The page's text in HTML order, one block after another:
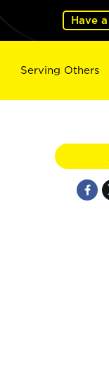
Have
Serving Others